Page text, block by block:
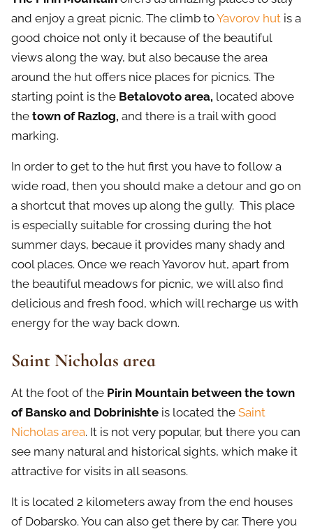
and enjoy a great picnic. The climb toYavorov hut is a
good choice not only it because of the beautiful
views along the way, but also because the area
around the hut offers nice places for picnics. The
starting point is the Betalovoto area, located above
the town of Razlog, and there is a trail with good
marking.
In order to get to the hut first you have to follow a
wide road, then you should make a detour and go on
a shortcut that moves up along the gully. This place
is especially suitable for crossing during the hot
summer days, becaue it provides many shady and
cool places. Once we reach Yavorov hut, apart from
the beautiful meadows for picnic, we will also find
delicious and fresh food, which will recharge us with
energy for the way back down.
Saint Nicholas area
At the foot of the Pirin Mountain between the town
of Bansko and Dobrinishte is located the Saint
Nicholas area. It is not very popular, but there you can
see many natural and historical sights, which make it
attractive for visits in all seasons.
It is located 2 kilometers away from the end houses
of Dobarsko. You can also get there by car. There you